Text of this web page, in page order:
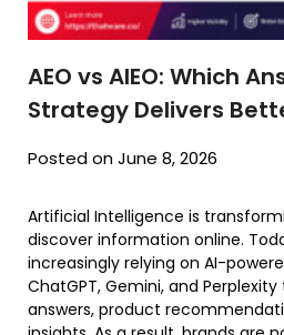
AEO vs AIEO: Which
Strategy Delivers
Posted on June 8, 2026
Artificial Intelligence is
discover information online.
increasingly relying on AI-
ChatGPT, Gemini, and
answers, product